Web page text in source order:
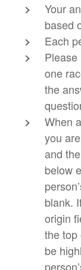
Your
based
Each
one
the
When
you
and
below
blank.
origin
the top
be